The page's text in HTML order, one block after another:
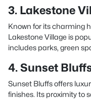
3. Lakestone
Known for its charming
Lakestone Village is
includes parks, green
4. Sunset
Sunset Bluffs offers
finishes. Its proximity to